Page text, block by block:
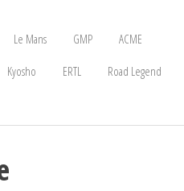
Le Mans GMP
ACME
Kyosho ERTL
Road Legend